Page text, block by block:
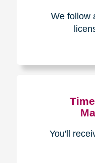
Over